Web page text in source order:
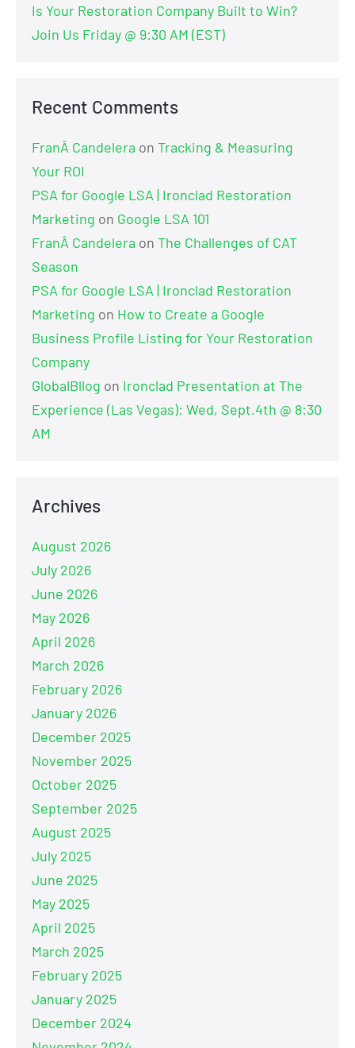
Is Your Restoration Company Built to Win?
Join Us Friday @ 9:30 AM (EST)
Recent Comments
FranÂ Candelera on Tracking & Measuring
Your ROI
PSA for Google LSA | Ironclad Restoration
Marketing on Google LSA 101
FranÂ Candelera on The Challenges of CAT
Season
PSA for Google LSA | Ironclad Restoration
Marketing on How to Create a Google
Business Profile Listing for Your Restoration
Company
GlobalBllog on Ironclad Presentation at The
Experience (Las Vegas): Wed, Sept.4th @ 8:30
AM
Archives
August 2026
July 2026
June 2026
May 2026
April 2026
March 2026
February 2026
January 2026
December 2025
November 2025
October 2025
September 2025
August 2025
July 2025
June 2025
May 2025
April 2025
March 2025
February 2025
January 2025
December 2024